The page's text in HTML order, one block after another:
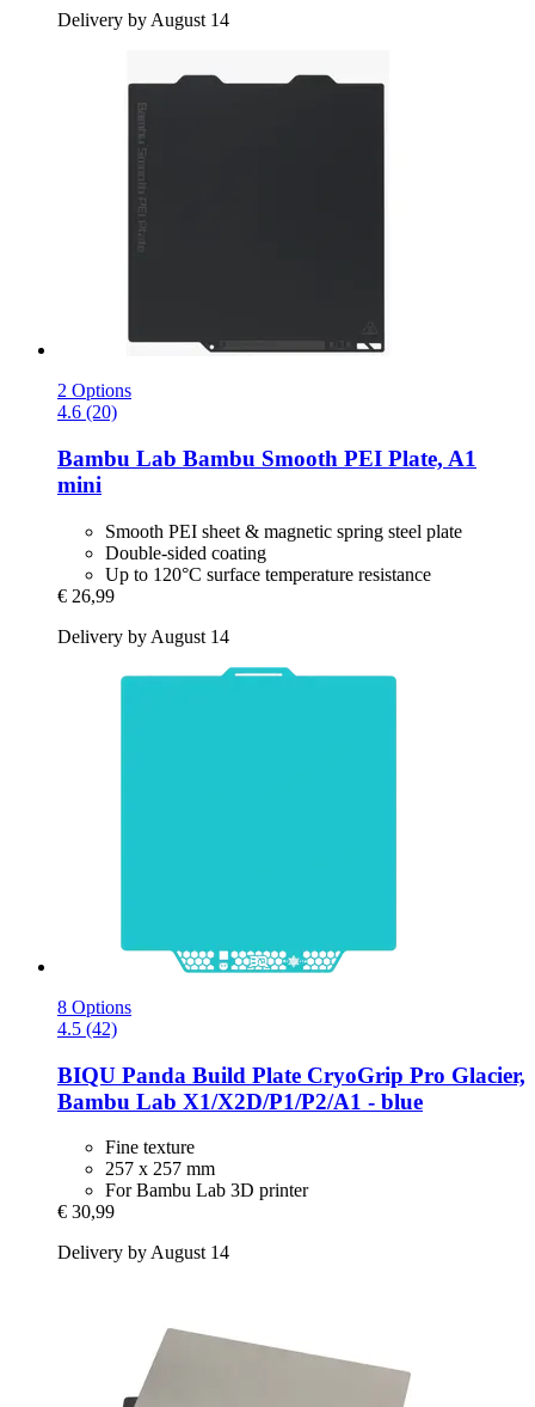
Delivery by August 14
2 Options
4.6 (20)
Bambu Lab Bambu Smooth PEI Plate, A1
mini
Smooth PEI sheet & magnetic spring steel plate
Double-sided coating
Up to 120°C surface temperature resistance
€ 26,99
Delivery by August 14
8 Options
4.5 (42)
BIQU Panda Build Plate CryoGrip Pro Glacier,
Bambu Lab X1/X2D/P1/P2/A1 -​ blue
Fine texture
257 x 257 mm
For Bambu Lab 3D printer
€ 30,99
Delivery by August 14